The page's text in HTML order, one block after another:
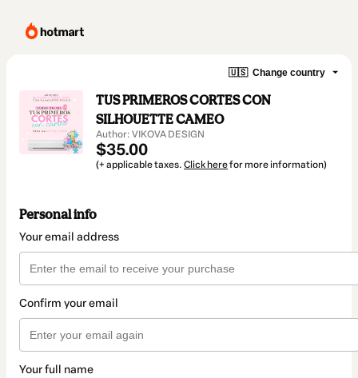
🇺🇸 Change country
TUS PRIMEROS CORTES CON
SILHOUETTE CAMEO
Author: VIKOVA DESIGN
$35.00
(+ applicable taxes. Click herefor more information)
Personal info
Your email address
Confirm your email
Your full name